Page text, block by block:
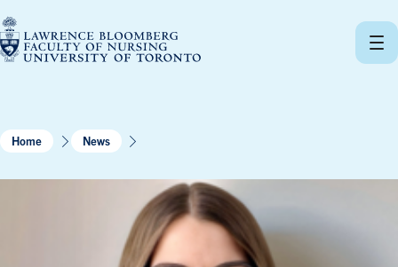
to
content
Home News